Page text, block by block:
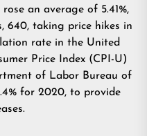
an average of 5.41%,
640, taking price hikes in
rate in the United
Price Index (CPI-U)
of Labor Bureau of
for 2020, to provide